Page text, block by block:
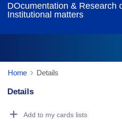
DOcumentation & Research
Institutional matters
Home Details
Details
Add to my cards lists